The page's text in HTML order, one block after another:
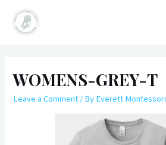
content
WOMENS-GREY-T
Leave a Comment / By Everett Montessori